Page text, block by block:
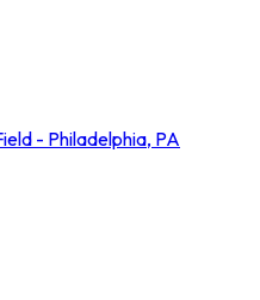
- Philadelphia, PA